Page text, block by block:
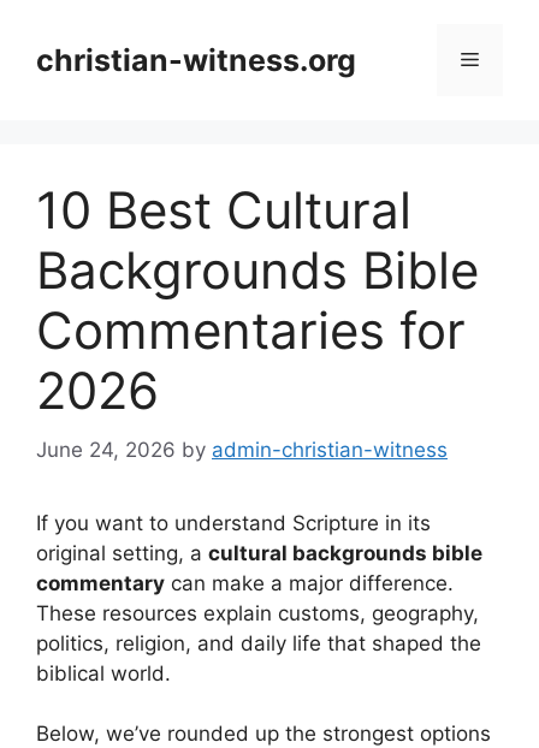
contentchristian-witness.org Menu
10 Best Cultural
Backgrounds Bible
Commentaries for
2026
June 24, 2026 by admin-christian-witness
If you want to understand Scripture in its
original setting, a cultural backgrounds bible
commentary can make a major difference.
These resources explain customs, geography,
politics, religion, and daily life that shaped the
biblical world.
Below, we’ve rounded up the strongest options